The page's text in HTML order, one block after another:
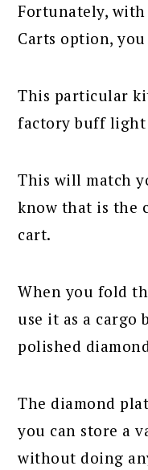
Fortunately, with
Carts option,
This particular
factory buff light
This will match
know that is the
cart.
When you fold
use it as a cargo
polished
The diamond
you can store a
without doing